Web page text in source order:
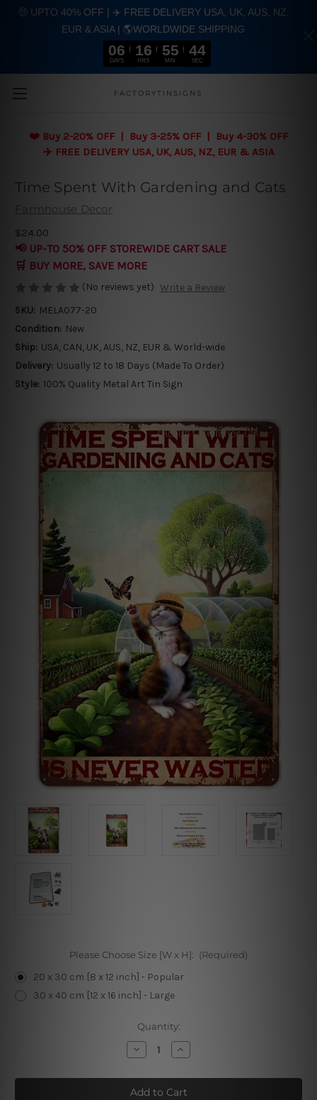
Skip to main content
FACTORYTINSIGNS
❤️ Buy 2-20% OFF | Buy 3-25% OFF | Buy 4-30% OFF
✈️ FREE DELIVERY USA, UK, AUS, NZ, EUR & ASIA
Time Spent With Gardening and Cats
Farmhouse Decor
$24.00
📢 UP-TO 50% OFF STOREWIDE CART SALE
🛒 BUY MORE, SAVE MORE
(No reviews yet) Write a Review
SKU: MELA077-20
Condition: New
Ship: USA, CAN, UK, AUS, NZ, EUR & World-wide
Delivery: Usually 12 to 18 Days (Made To Order)
Style: 100% Quality Metal Art Tin Sign
Please Choose Size [W x H]: (Required)
20 x 30 cm [8 x 12 inch] - Popular
30 x 40 cm [12 x 16 inch] - Large
Quantity:
Decrease
Quantity
Time
Spent
Increase
Quantity
Time
Spent
🤑 UPTO 40% OFF | ✈️ FREE DELIVERY USA, UK, AUS, NZ,
EUR & ASIA | 🌎WORLDWIDE SHIPPING
06
DAYS
16
HRS
55
MIN
43
SEC